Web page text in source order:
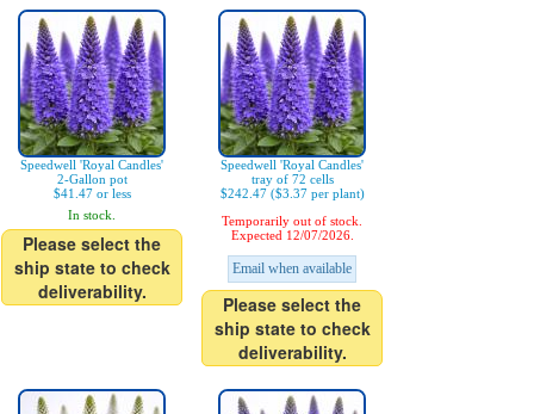
Speedwell 'Royal Candles'
2-Gallon pot
$41.47 or less
In stock.
Please select the
ship state to check
deliverability.
Speedwell 'Royal Candles'
tray of 72 cells
$242.47 ($3.37 per plant)
Temporarily out of stock.
Expected 12/07/2026.
Email when available
Please select the
ship state to check
deliverability.